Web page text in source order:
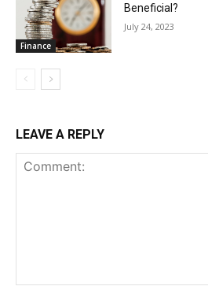
Finance
Beneficial?
July 24, 2023
LEAVE A REPLY